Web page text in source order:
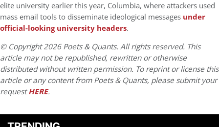
elite university earlier this year, Columbia, where attackers used
mass email tools to disseminate ideological messages under
official-looking university headers.
© Copyright 2026 Poets & Quants. All rights reserved. This
article may not be republished, rewritten or otherwise
distributed without written permission. To reprint or license this
article or any content from Poets & Quants, please submit your
requestHERE.